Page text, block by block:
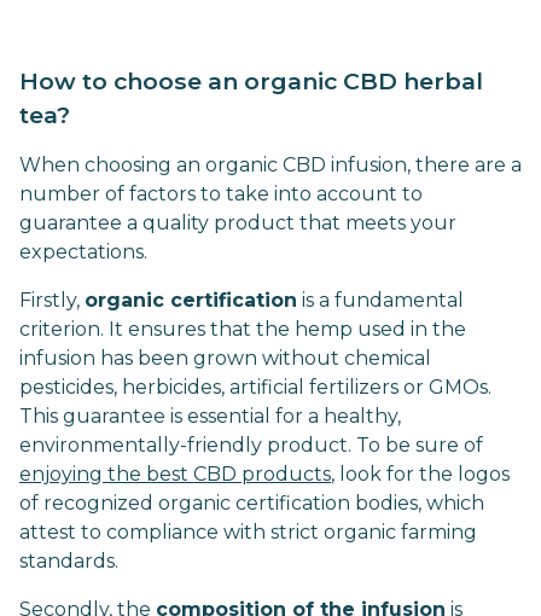
How to choose an organic CBD herbal
tea?
When choosing an organic CBD infusion, there are a
number of factors to take into account to
guarantee a quality product that meets your
expectations.
Firstly, organic certification is a fundamental
criterion. It ensures that the hemp used in the
infusion has been grown without chemical
pesticides, herbicides, artificial fertilizers or GMOs.
This guarantee is essential for a healthy,
environmentally-friendly product. To be sure of
enjoying the best CBD products, look for the logos
of recognized organic certification bodies, which
attest to compliance with strict organic farming
standards.
Secondly, the composition of the infusion is